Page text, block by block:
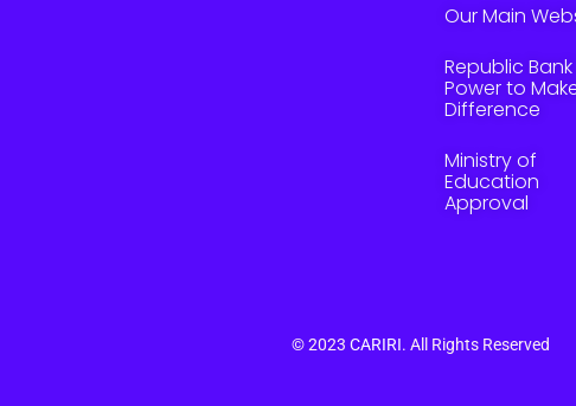
Our Main
Republic Bank
Power to
Difference
Ministry of
Education
Approval
© 2023 CARIRI. All Rights Reserved